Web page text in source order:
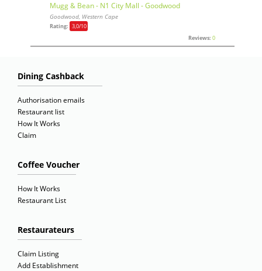
Mugg & Bean - N1 City Mall - Goodwood
Goodwood, Western Cape
Rating: 3,0/10
Reviews: 0
Dining Cashback
Authorisation emails
Restaurant list
How It Works
Claim
Coffee Voucher
How It Works
Restaurant List
Restaurateurs
Claim Listing
Add Establishment